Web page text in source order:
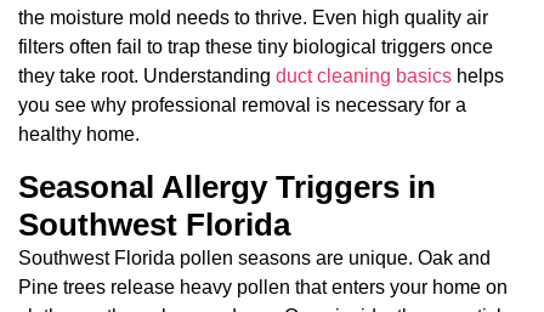
the moisture mold needs to thrive. Even high quality air
filters often fail to trap these tiny biological triggers once
they take root. Understanding duct cleaning basics helps
you see why professional removal is necessary for a
healthy home.
Seasonal Allergy Triggers in
Southwest Florida
Southwest Florida pollen seasons are unique. Oak and
Pine trees release heavy pollen that enters your home on